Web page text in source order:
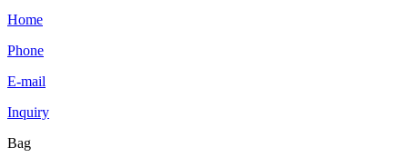
Home
Phone
E-mail
Inquiry
Bag